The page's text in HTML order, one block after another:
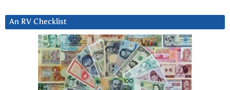
An RV Checklist